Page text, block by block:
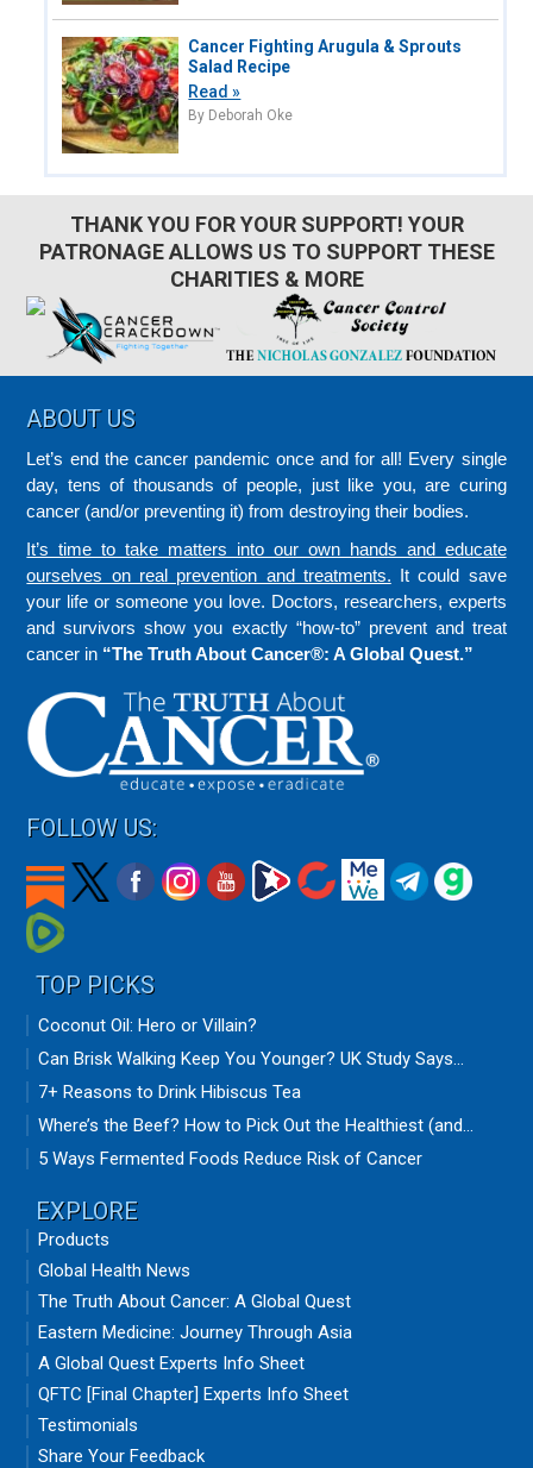
Cancer Fighting Arugula & Sprouts
Salad Recipe
Read »
By Deborah Oke
THANK YOU FOR YOUR SUPPORT! YOUR
PATRONAGE ALLOWS US TO SUPPORT THESE
CHARITIES & MORE
Footer
ABOUT US
Let’s end the cancer pandemic once and for all! Every single
day, tens of thousands of people, just like you, are curing
cancer (and/or preventing it) from destroying their bodies.
It’s time to take matters into our own hands and educate
ourselves on real prevention and treatments. It could save
your life or someone you love. Doctors, researchers, experts
and survivors show you exactly “how-to” prevent and treat
cancer in “The Truth About Cancer®: A Global Quest.”
FOLLOW US:
TOP PICKS
Coconut Oil: Hero or Villain?
Can Brisk Walking Keep You Younger? UK Study Says...
7+ Reasons to Drink Hibiscus Tea
Where’s the Beef? How to Pick Out the Healthiest (and...
5 Ways Fermented Foods Reduce Risk of Cancer
EXPLORE
Products
Global Health News
The Truth About Cancer: A Global Quest
Eastern Medicine: Journey Through Asia
A Global Quest Experts Info Sheet
QFTC [Final Chapter] Experts Info Sheet
Testimonials
Share Your Feedback